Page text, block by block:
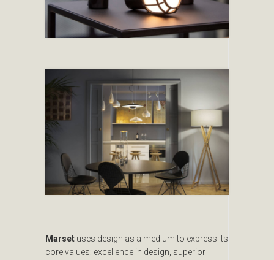
Marset uses design as a medium to express its
core values: excellence in design, superior